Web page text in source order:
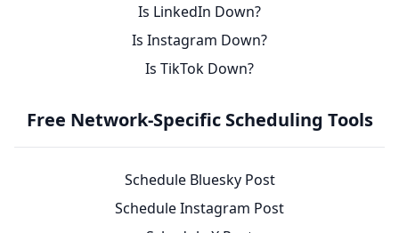
Is LinkedIn Down?
Is Instagram Down?
Is TikTok Down?
Free Network-Specific Scheduling Tools
Schedule Bluesky Post
Schedule Instagram Post